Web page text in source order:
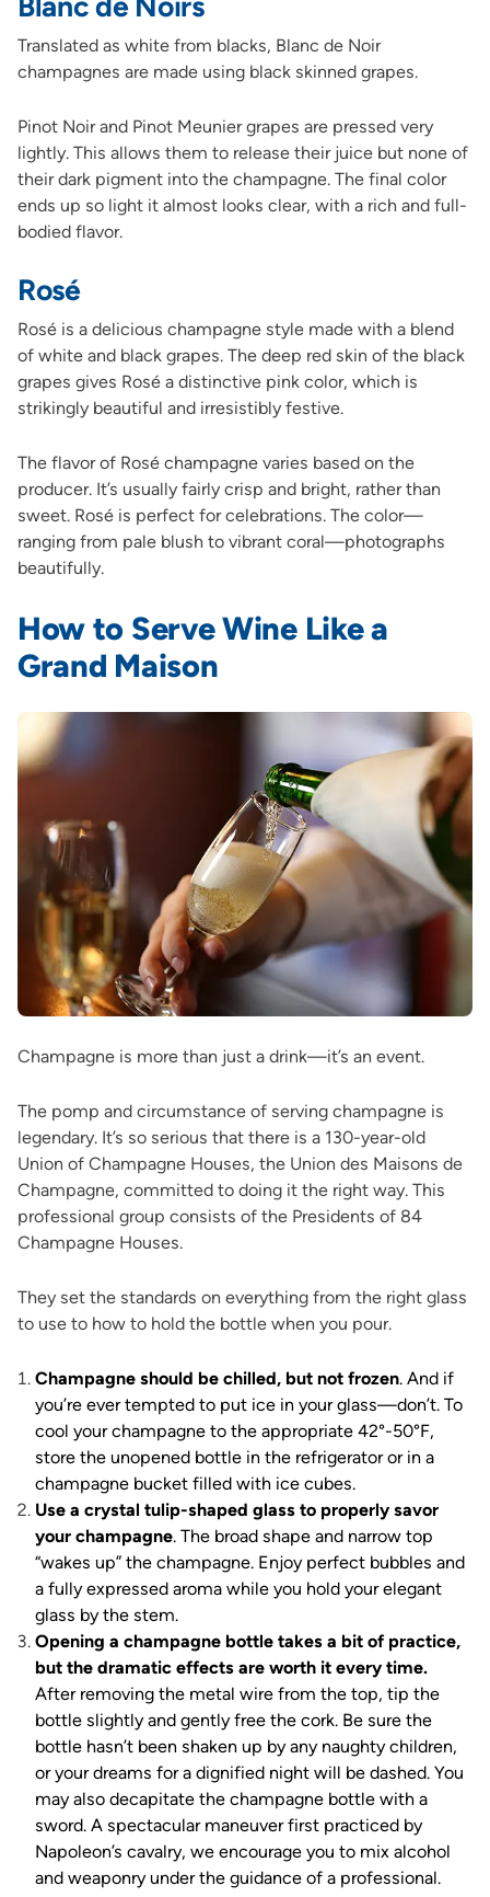
Translated as white from blacks, Blanc de Noir
champagnes are made using black skinned grapes.
Pinot Noir and Pinot Meunier grapes are pressed very
lightly. This allows them to release their juice but none of
their dark pigment into the champagne. The final color
ends up so light it almost looks clear, with a rich and full-
bodied flavor.
Rosé
Rosé is a delicious champagne style made with a blend
of white and black grapes. The deep red skin of the black
grapes gives Rosé a distinctive pink color, which is
strikingly beautiful and irresistibly festive.
The flavor of Rosé champagne varies based on the
producer. It’s usually fairly crisp and bright, rather than
sweet. Rosé is perfect for celebrations. The color—
ranging from pale blush to vibrant coral—photographs
beautifully.
How to Serve Wine Like a
Grand Maison
Champagne is more than just a drink—it’s an event.
The pomp and circumstance of serving champagne is
legendary. It’s so serious that there is a 130-year-old
Union of Champagne Houses, the Union des Maisons de
Champagne, committed to doing it the right way. This
professional group consists of the Presidents of 84
Champagne Houses.
They set the standards on everything from the right glass
to use to how to hold the bottle when you pour.
Champagne should be chilled, but not frozen. And if
you’re ever tempted to put ice in your glass—don’t. To
cool your champagne to the appropriate 42°-50°F,
store the unopened bottle in the refrigerator or in a
champagne bucket filled with ice cubes.
Use a crystal tulip-shaped glass to properly savor
your champagne. The broad shape and narrow top
“wakes up” the champagne. Enjoy perfect bubbles and
a fully expressed aroma while you hold your elegant
glass by the stem.
Opening a champagne bottle takes a bit of practice,
but the dramatic effects are worth it every time.
After removing the metal wire from the top, tip the
bottle slightly and gently free the cork. Be sure the
bottle hasn’t been shaken up by any naughty children,
or your dreams for a dignified night will be dashed. You
may also decapitate the champagne bottle with a
sword. A spectacular maneuver first practiced by
Napoleon’s cavalry, we encourage you to mix alcohol
and weaponry under the guidance of a professional.